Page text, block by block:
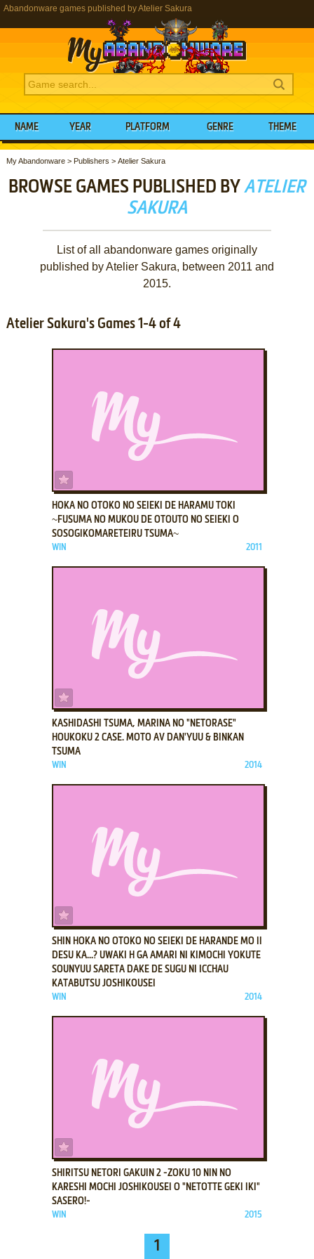
Abandonware games published by Atelier Sakura
NAME YEAR PLATFORM GENRE THEME
My Abandonware> Publishers > Atelier Sakura
BROWSE GAMES PUBLISHED BYATELIER
SAKURA
List of all abandonware games originally
published by Atelier Sakura, between 2011 and
2015.
Atelier Sakura's Games 1-4 of 4
HOKA NO OTOKO NO SEIEKI DE HARAMU TOKI
~FUSUMA NO MUKOU DE OTOUTO NO SEIEKI O
SOSOGIKOMARETEIRU TSUMA~
WIN 2011
KASHIDASHI TSUMA, MARINA NO "NETORASE"
HOUKOKU 2 CASE. MOTO AV DAN'YUU & BINKAN
TSUMA
WIN 2014
SHIN HOKA NO OTOKO NO SEIEKI DE HARANDE MO II
DESU KA...? UWAKI H GA AMARI NI KIMOCHI YOKUTE
SOUNYUU SARETA DAKE DE SUGU NI ICCHAU
KATABUTSU JOSHIKOUSEI
WIN 2014
SHIRITSU NETORI GAKUIN 2 -ZOKU 10 NIN NO
KARESHI MOCHI JOSHIKOUSEI O "NETOTTE GEKI IKI"
SASERO!-
WIN 2015
1